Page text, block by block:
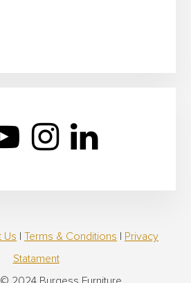
Us Terms & Conditions
Privacy
Statament